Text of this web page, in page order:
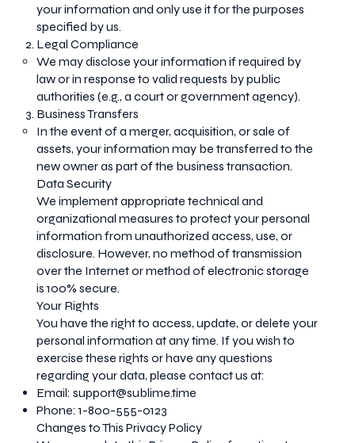
your information and only use it for the purposes
specified by us.
Legal Compliance
We may disclose your information if required by
law or in response to valid requests by public
authorities (e.g., a court or government agency).
Business Transfers
In the event of a merger, acquisition, or sale of
assets, your information may be transferred to the
new owner as part of the business transaction.
Data Security
We implement appropriate technical and
organizational measures to protect your personal
information from unauthorized access, use, or
disclosure. However, no method of transmission
over the Internet or method of electronic storage
is 100% secure.
Your Rights
You have the right to access, update, or delete your
personal information at any time. If you wish to
exercise these rights or have any questions
regarding your data, please contact us at:
Email: support@sublime.time
Phone: 1-800-555-0123
Changes to This Privacy Policy